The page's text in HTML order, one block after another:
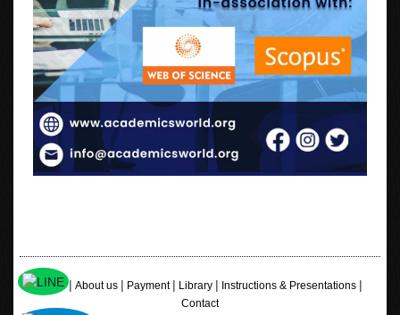
Home|About us| Payment| Library| Instructions & Presentations|
Contact